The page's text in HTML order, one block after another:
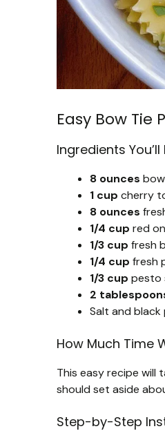
Easy Bow Tie
Ingredients You’ll
8 ounces
1 cup cherry
8 ounces
1/4 cup red
1/3 cup fresh
1/4 cup fresh
1/3 cup pesto
2
Salt and
How Much Time
This easy recipe will
should set aside
Step-by-Step